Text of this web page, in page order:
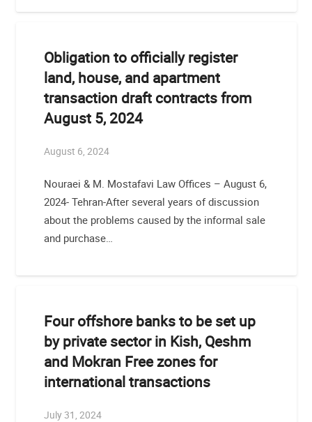
Obligation to officially register
land, house, and apartment
transaction draft contracts from
August 5, 2024
August 6, 2024
Nouraei & M. Mostafavi Law Offices – August 6,
2024- Tehran-After several years of discussion
about the problems caused by the informal sale
and purchase…
Four offshore banks to be set up
by private sector in Kish, Qeshm
and Mokran Free zones for
international transactions
July 31, 2024